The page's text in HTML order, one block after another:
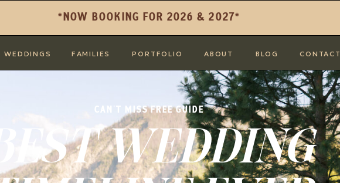
*NOW BOOKING FOR 2026 & 2027*
CONTACT
BLOG
ABOUT
PORTFOLIO
FAMILIES
WEDDINGS
BEST WEDDING
CAN'T MISS FREE GUIDE